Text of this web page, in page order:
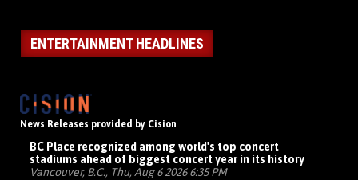
ENTERTAINMENT HEADLINES
News Releases provided by Cision
BC Place recognized among world's top concert
stadiums ahead of biggest concert year in its history
Vancouver, B.C., Thu, Aug 6 2026 6:35 PM